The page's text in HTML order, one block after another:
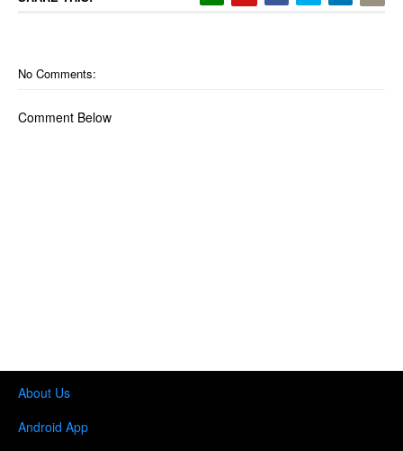
No Comments:
Comment Below
About Us
Android App